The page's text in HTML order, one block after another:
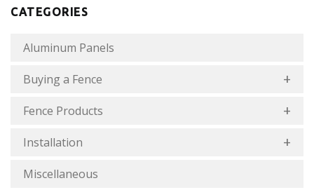
CATEGORIES
Aluminum Panels
Buying a Fence
Fence Products
Installation
Miscellaneous